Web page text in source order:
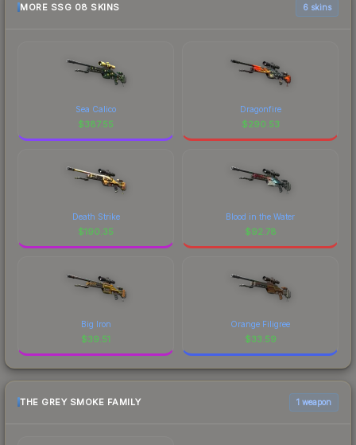
MORE SSG 08 SKINS 6 skins
Sea Calico
$387.55
Dragonfire
$290.53
Death Strike
$190.35
Blood in the Water
$92.78
Big Iron
$39.51
Orange Filigree
$33.59
THE GREY SMOKE FAMILY 1 weapon